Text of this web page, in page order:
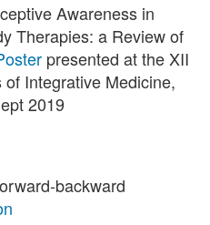
Awareness in
Therapies: a Review of
presented at the XII
Integrative Medicine,
2019
backward